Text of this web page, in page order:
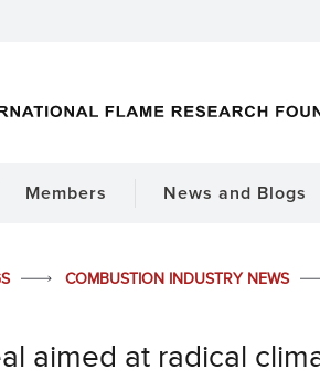
Members News and Blogs
COMBUSTION INDUSTRY NEWS
aimed at radical